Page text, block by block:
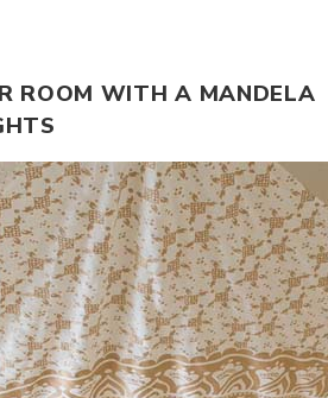
ROOM WITH A MANDELA